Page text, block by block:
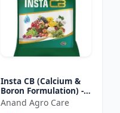
Insta CB (Calcium &
Boron Formulation) -
Calcium and boron
mix | Plant nutrition
Anand Agro Care